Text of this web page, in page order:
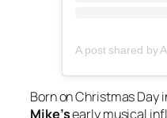
Born on Christmas Day
Mike’searly musical